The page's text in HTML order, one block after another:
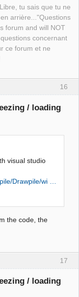
gdi32.lib
ole32.lib
manifest.
: fatal
: code
tu sais que tu ne
arrière..."Questions
forum and will NOT
concernant
ce forum et ne
16
/ loading
visual studio
Drawpile/wi …
the code, the
17
/ loading